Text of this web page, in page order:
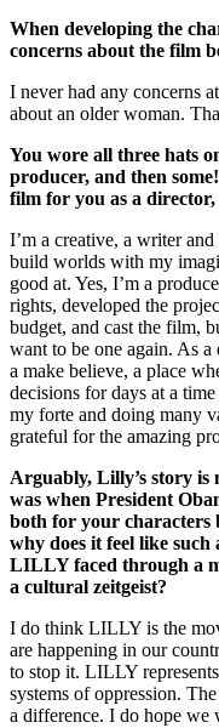
When developing the
concerns about the film
I never had any concerns
about an older woman.
You wore all three hats
producer, and then
film for you as a
I’m a creative, a writer
build worlds with my
good at. Yes, I’m a
rights, developed the
budget, and cast the film,
want to be one again. As
a make believe, a place
decisions for days at a
my forte and doing many
grateful for the amazing
Arguably, Lilly’s story is
was when President
both for your characters
why does it feel like
LILLY faced through a
a cultural zeitgeist?
I do think LILLY is the
are happening in our
to stop it. LILLY
systems of oppression.
a difference. I do hope we